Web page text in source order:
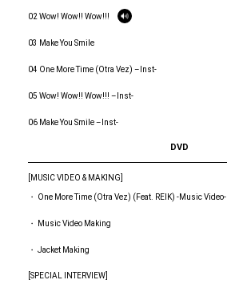
02 Wow! Wow!! Wow!!!
03 Make You Smile
04 One More Time (Otra Vez) –Inst-
05 Wow! Wow!! Wow!!! –Inst-
06 Make You Smile –Inst-
DVD
[MUSIC VIDEO & MAKING]
・ One More Time (Otra Vez) (Feat. REIK) -Music Video-
・ Music Video Making
・ Jacket Making
[SPECIAL INTERVIEW]